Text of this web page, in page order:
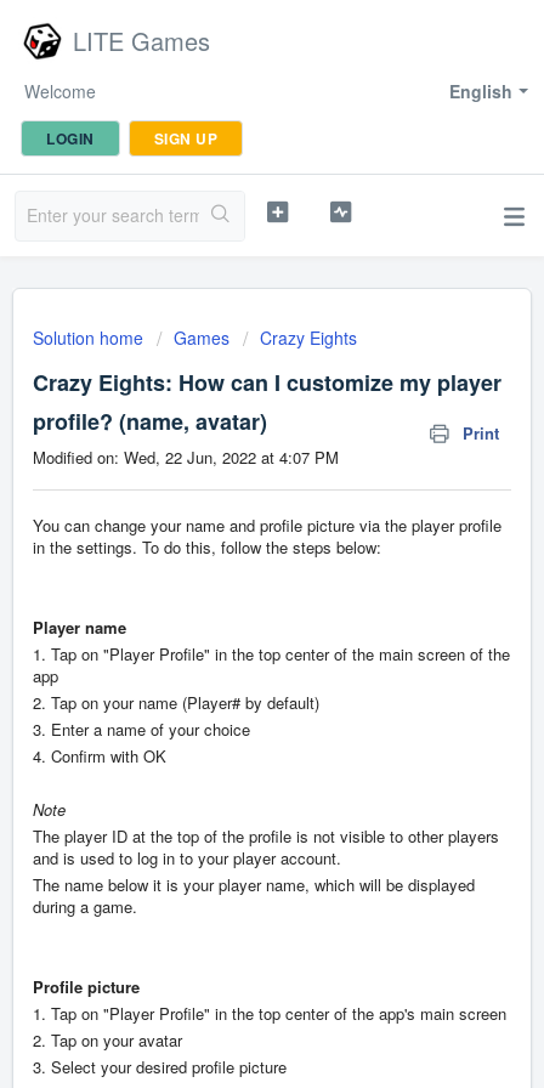
LITE Games
English
Welcome
LOGIN SIGN UP
Solution home Games Crazy Eights
Crazy Eights: How can I customize my player
profile? (name, avatar)
Print
Modified on: Wed, 22 Jun, 2022 at 4:07 PM
You can change your name and profile picture via the player profile
in the settings. To do this, follow the steps below:
Player name
1. Tap on "Player Profile" in the top center of the main screen of the
app
2. Tap on your name (Player# by default)
3. Enter a name of your choice
4. Confirm with OK
Note
The player ID at the top of the profile is not visible to other players
and is used to log in to your player account.
The name below it is your player name, which will be displayed
during a game.
Profile picture
1. Tap on "Player Profile" in the top center of the app's main screen
2. Tap on your avatar
3. Select your desired profile picture